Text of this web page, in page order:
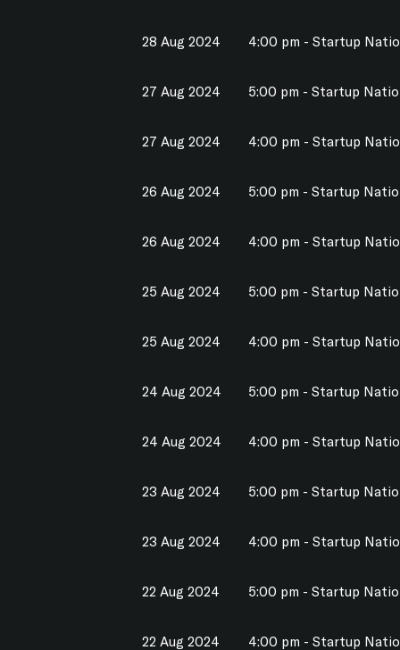
28 Aug 2024 4:00 pm - Startup
27 Aug 2024 5:00 pm - Startup
27 Aug 2024 4:00 pm - Startup
26 Aug 2024 5:00 pm - Startup
26 Aug 2024 4:00 pm - Startup
25 Aug 2024 5:00 pm - Startup
25 Aug 2024 4:00 pm - Startup
24 Aug 2024 5:00 pm - Startup
24 Aug 2024 4:00 pm - Startup
23 Aug 2024 5:00 pm - Startup
23 Aug 2024 4:00 pm - Startup
22 Aug 2024 5:00 pm - Startup
22 Aug 2024 4:00 pm - Startup